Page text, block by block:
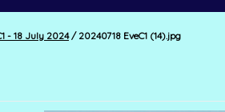
- 18 July 2024 /20240718 EveC1 (14).jpg